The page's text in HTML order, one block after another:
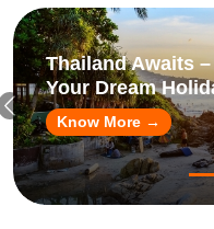
Singapore in
Adventures
Book Your
Know More →